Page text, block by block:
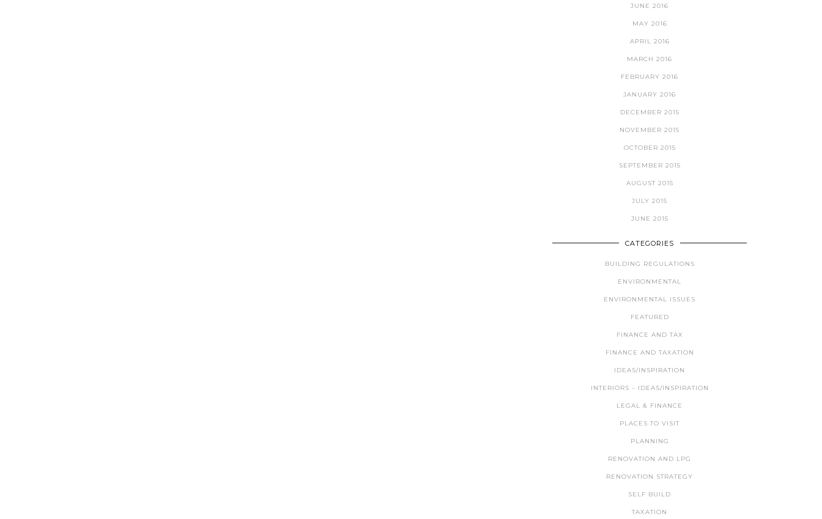
JUNE 2016
MAY 2016
APRIL 2016
MARCH 2016
FEBRUARY 2016
JANUARY 2016
DECEMBER 2015
NOVEMBER 2015
OCTOBER 2015
SEPTEMBER 2015
AUGUST 2015
JULY 2015
JUNE 2015
CATEGORIES
BUILDING REGULATIONS
ENVIRONMENTAL
ENVIRONMENTAL ISSUES
FEATURED
FINANCE AND TAX
FINANCE AND TAXATION
IDEAS/INSPIRATION
INTERIORS – IDEAS/INSPIRATION
LEGAL & FINANCE
PLACES TO VISIT
PLANNING
RENOVATION AND LPG
RENOVATION STRATEGY
SELF BUILD
TAXATION